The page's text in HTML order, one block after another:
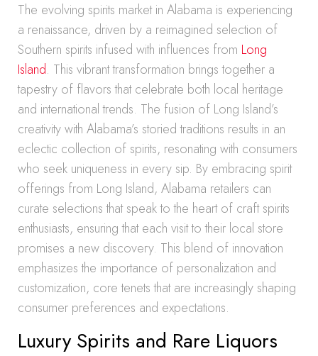
The evolving spirits market in Alabama is experiencing
a renaissance, driven by a reimagined selection of
Southern spirits infused with influences from Long
Island. This vibrant transformation brings together a
tapestry of flavors that celebrate both local heritage
and international trends. The fusion of Long Island’s
creativity with Alabama’s storied traditions results in an
eclectic collection of spirits, resonating with consumers
who seek uniqueness in every sip. By embracing spirit
offerings from Long Island, Alabama retailers can
curate selections that speak to the heart of craft spirits
enthusiasts, ensuring that each visit to their local store
promises a new discovery. This blend of innovation
emphasizes the importance of personalization and
customization, core tenets that are increasingly shaping
consumer preferences and expectations.
Luxury Spirits and Rare Liquors